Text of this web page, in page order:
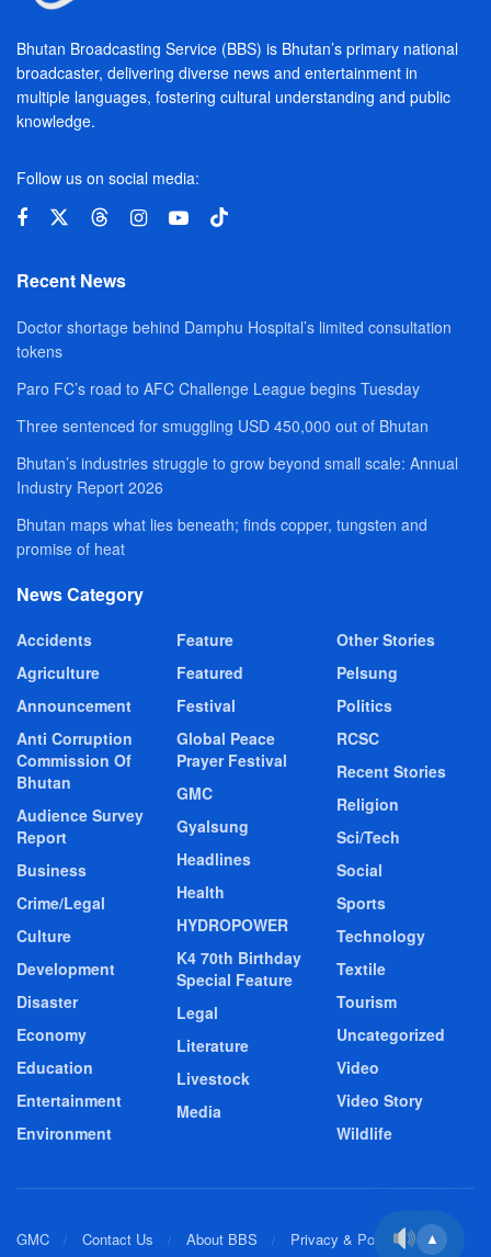
Bhutan Broadcasting Service (BBS) is Bhutan’s primary national
broadcaster, delivering diverse news and entertainment in
multiple languages, fostering cultural understanding and public
knowledge.
Follow us on social media:
Recent News
Doctor shortage behind Damphu Hospital’s limited consultation
tokens
Paro FC’s road to AFC Challenge League begins Tuesday
Three sentenced for smuggling USD 450,000 out of Bhutan
Bhutan’s industries struggle to grow beyond small scale: Annual
Industry Report 2026
Bhutan maps what lies beneath; finds copper, tungsten and
promise of heat
News Category
Accidents
Agriculture
Announcement
Anti Corruption
Commission Of
Bhutan
Audience Survey
Report
Business
Crime/Legal
Culture
Development
Disaster
Economy
Education
Entertainment
Environment
Feature
Featured
Festival
Global Peace
Prayer Festival
GMC
Gyalsung
Headlines
Health
HYDROPOWER
K4 70th Birthday
Special Feature
Legal
Literature
Livestock
Media
Other Stories
Pelsung
Politics
RCSC
Recent Stories
Religion
Sci/Tech
Social
Sports
Technology
Textile
Tourism
Uncategorized
Video
Video Story
Wildlife
GMC Contact Us About BBS Privacy & Policy ▲